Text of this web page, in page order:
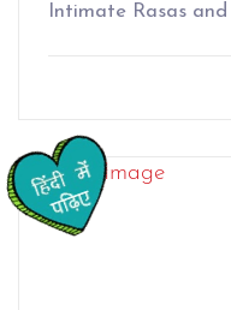
Intimate Rasas